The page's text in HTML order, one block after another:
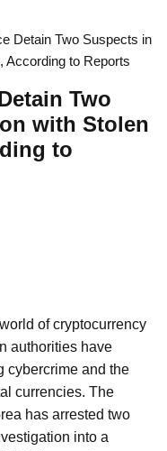
Detain Two Suspects in
According to Reports
Two
with Stolen
to
of cryptocurrency
authorities have
cybercrime and the
currencies. The
has arrested two
into a